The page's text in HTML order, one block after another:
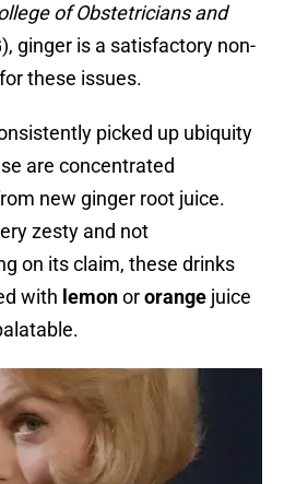
of Obstetricians and
ginger is a satisfactory non-
these issues.
picked up ubiquity
are concentrated
new ginger root juice.
zesty and not
on its claim, these drinks
with lemonororange juice